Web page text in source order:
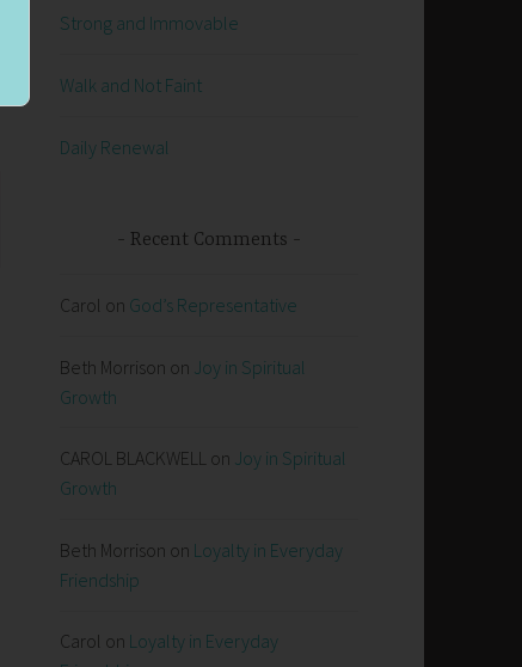
Strong and Immovable
Walk and Not Faint
Daily Renewal
Recent Comments
Carol on God’s Representative
Beth Morrison on Joy in Spiritual
Growth
CAROL BLACKWELL on Joy in Spiritual
Growth
Beth Morrison on Loyalty in Everyday
Friendship
Carol on Loyalty in Everyday